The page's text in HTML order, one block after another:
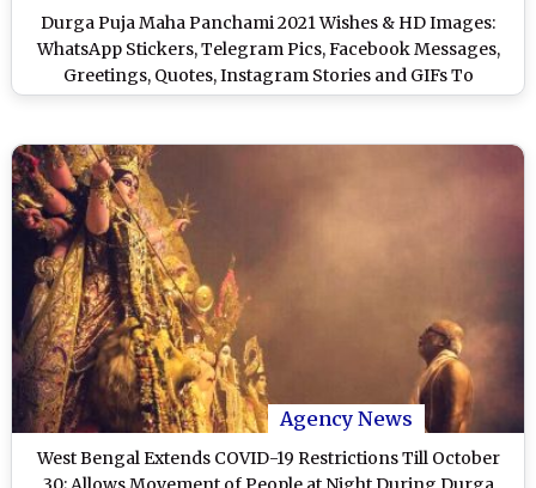
Durga Puja Maha Panchami 2021 Wishes & HD Images:
WhatsApp Stickers, Telegram Pics, Facebook Messages,
Greetings, Quotes, Instagram Stories and GIFs To
Celebrate Maa Durga Festival
Agency News
West Bengal Extends COVID-19 Restrictions Till October